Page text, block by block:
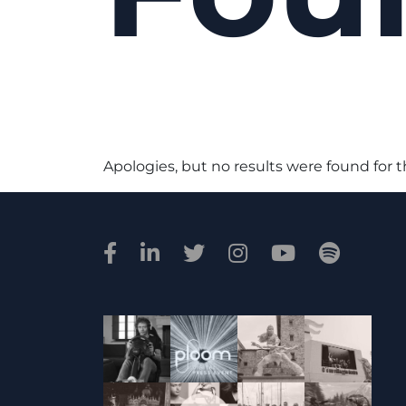
Apologies, but no results were found for